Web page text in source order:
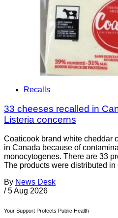
Recalls
33 cheeses recalled in
Listeria concerns
Coaticook brand white cheddar
in Canada because of
monocytogenes. There are 33
The products were distributed in
By News Desk
/ 5 Aug 2026
Your Support Protects Public Health